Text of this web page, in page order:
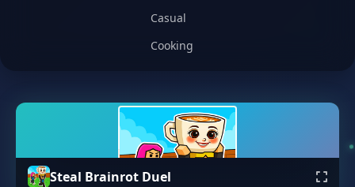
Casual
Cooking
Steal Brainrot Duel